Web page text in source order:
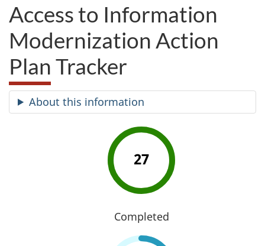
Access to Information
Modernization Action
Plan Tracker
About this information
27
Completed